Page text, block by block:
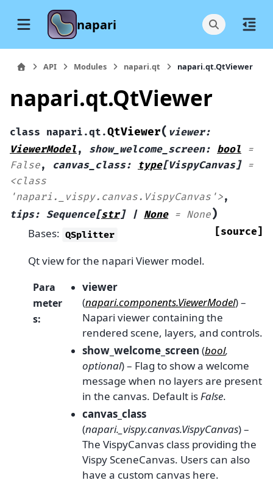
napari
API Modules napari.qt napari.qt.QtViewer
napari.qt.QtViewer
class napari.qt.QtViewer( viewer:
ViewerModel , show_welcome_screen: bool
=
False, canvas_class: type[VispyCanvas] =
<class
'napari._vispy.canvas.VispyCanvas'>,
tips: Sequence[str] | None = None)
[source]
Bases: QSplitter
Qt view for the napari Viewer model.
Para
meter
s:
viewer
(napari.components.ViewerModel) –
Napari viewer containing the
rendered scene, layers, and controls.
show_welcome_screen (bool,
optional) – Flag to show a welcome
message when no layers are present
in the canvas. Default isFalse.
canvas_class
(napari._vispy.canvas.VispyCanvas) –
The VispyCanvas class providing the
Vispy SceneCanvas. Users can also
have a custom canvas here.